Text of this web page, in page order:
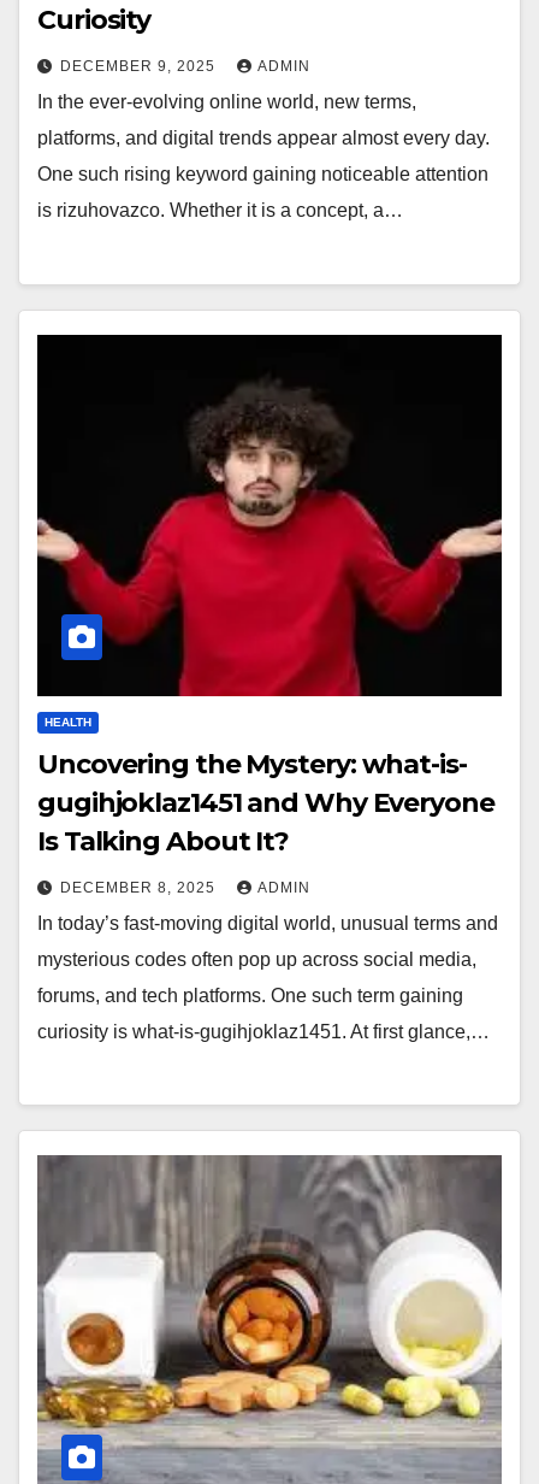
Curiosity
DECEMBER 9, 2025 ADMIN
In the ever-evolving online world, new terms,
platforms, and digital trends appear almost every day.
One such rising keyword gaining noticeable attention
is rizuhovazco. Whether it is a concept, a…
HEALTH
Uncovering the Mystery: what-is-
gugihjoklaz1451 and Why Everyone
Is Talking About It?
DECEMBER 8, 2025 ADMIN
In today’s fast-moving digital world, unusual terms and
mysterious codes often pop up across social media,
forums, and tech platforms. One such term gaining
curiosity is what-is-gugihjoklaz1451. At first glance,…